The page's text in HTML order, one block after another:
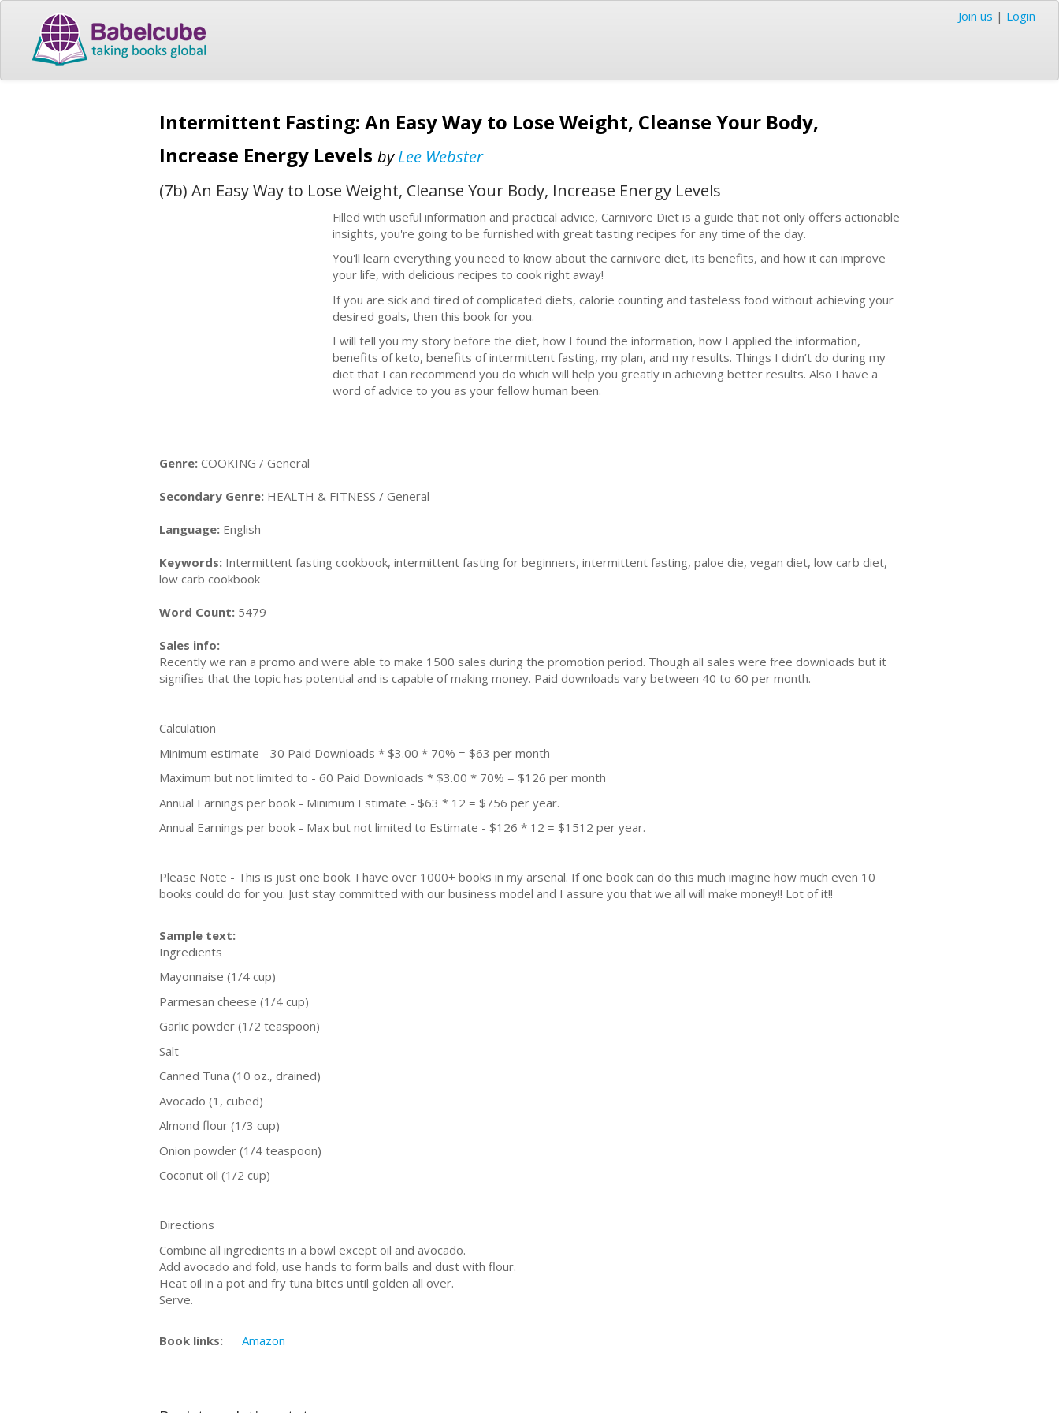
Join us | Login
Intermittent Fasting: An Easy Way to Lose Weight, Cleanse Your Body,
Increase Energy Levels byLee Webster
(7b) An Easy Way to Lose Weight, Cleanse Your Body, Increase Energy Levels
Filled with useful information and practical advice, Carnivore Diet is a guide that not only offers actionable
insights, you're going to be furnished with great tasting recipes for any time of the day.
You'll learn everything you need to know about the carnivore diet, its benefits, and how it can improve
your life, with delicious recipes to cook right away!
If you are sick and tired of complicated diets, calorie counting and tasteless food without achieving your
desired goals, then this book for you.
I will tell you my story before the diet, how I found the information, how I applied the information,
benefits of keto, benefits of intermittent fasting, my plan, and my results. Things I didn’t do during my
diet that I can recommend you do which will help you greatly in achieving better results. Also I have a
word of advice to you as your fellow human been.
Genre: COOKING / General
Secondary Genre: HEALTH & FITNESS / General
Language: English
Keywords: Intermittent fasting cookbook, intermittent fasting for beginners, intermittent fasting, paloe die, vegan diet, low carb diet,
low carb cookbook
Word Count: 5479
Sales info:
Recently we ran a promo and were able to make 1500 sales during the promotion period. Though all sales were free downloads but it
signifies that the topic has potential and is capable of making money. Paid downloads vary between 40 to 60 per month.
Calculation
Minimum estimate - 30 Paid Downloads * $3.00 * 70% = $63 per month
Maximum but not limited to - 60 Paid Downloads * $3.00 * 70% = $126 per month
Annual Earnings per book - Minimum Estimate - $63 * 12 = $756 per year.
Annual Earnings per book - Max but not limited to Estimate - $126 * 12 = $1512 per year.
Please Note - This is just one book. I have over 1000+ books in my arsenal. If one book can do this much imagine how much even 10
books could do for you. Just stay committed with our business model and I assure you that we all will make money!! Lot of it!!
Sample text:
Ingredients
Mayonnaise (1/4 cup)
Parmesan cheese (1/4 cup)
Garlic powder (1/2 teaspoon)
Salt
Canned Tuna (10 oz., drained)
Avocado (1, cubed)
Almond flour (1/3 cup)
Onion powder (1/4 teaspoon)
Coconut oil (1/2 cup)
Directions
Combine all ingredients in a bowl except oil and avocado.
Add avocado and fold, use hands to form balls and dust with flour.
Heat oil in a pot and fry tuna bites until golden all over.
Serve.
Book links: Amazon